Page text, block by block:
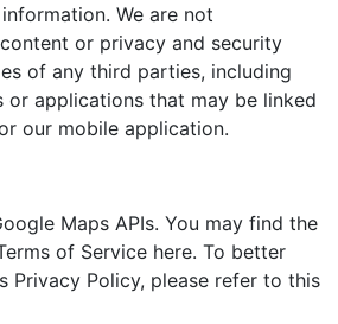
We are not
or privacy and security
of any third parties, including
or applications that may be linked
our mobile application.
Maps APIs. You may find the
of Service here. To better
Privacy Policy, please refer to this